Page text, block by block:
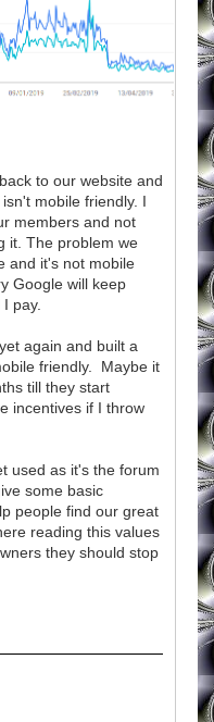
to our website and
mobile friendly. I
members and not
it. The problem we
and it's not mobile
Google will keep
pay.
again and built a
friendly. Maybe it
till they start
incentives if I throw
used as it's the forum
some basic
people find our great
reading this values
they should stop